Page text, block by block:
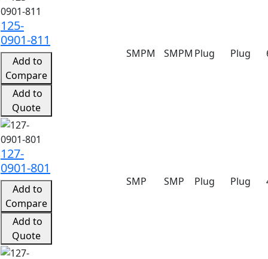
125-
0901-811
Add to
Compare
Add to
Quote
SMPM SMPM Plug Plug
127-
0901-801
Add to
Compare
Add to
Quote
SMP SMP Plug Plug